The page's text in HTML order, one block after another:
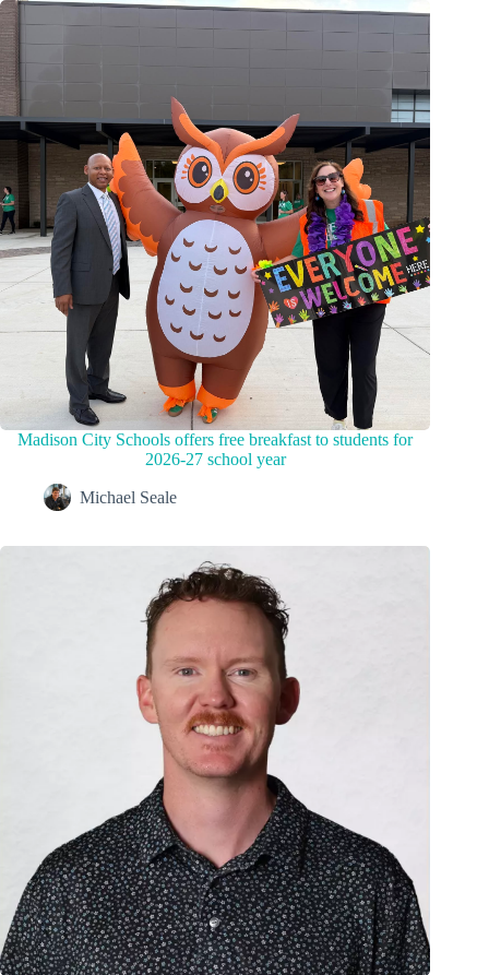
Madison City Schools offers free breakfast to students for
2026-27 school year
Michael Seale